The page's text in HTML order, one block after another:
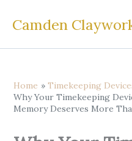
Camden
Home
Timekeeping
Why Your Timekeeping
Memory Deserves More